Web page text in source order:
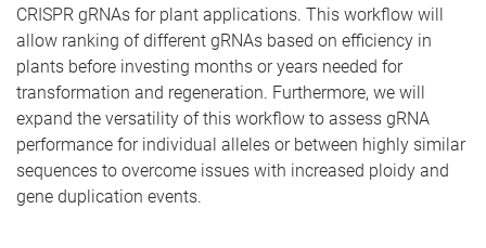
CRISPR gRNAs for plant applications. This workflow will
allow ranking of different gRNAs based on efficiency in
plants before investing months or years needed for
transformation and regeneration. Furthermore, we will
expand the versatility of this workflow to assess gRNA
performance for individual alleles or between highly similar
sequences to overcome issues with increased ploidy and
gene duplication events.